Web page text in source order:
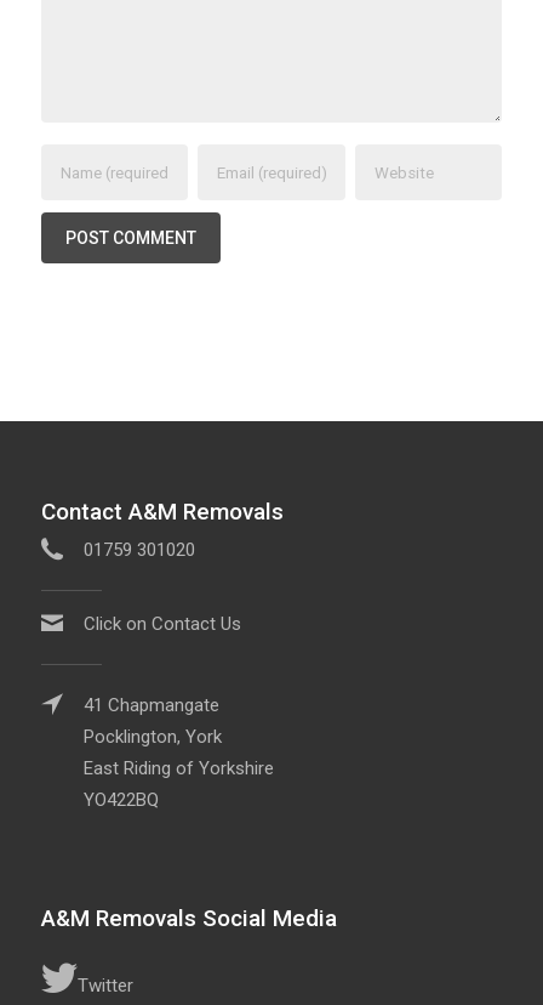
Contact A&M Removals
01759 301020
Click on Contact Us
41 Chapmangate
Pocklington, York
East Riding of Yorkshire
YO422BQ
A&M Removals Social Media
Twitter